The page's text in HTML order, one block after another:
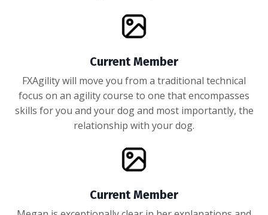
Current Member
FXAgility will move you from a traditional technical
focus on an agility course to one that encompasses
skills for you and your dog and most importantly, the
relationship with your dog.
Current Member